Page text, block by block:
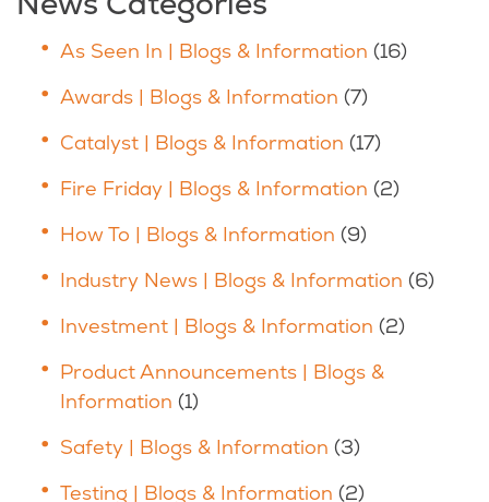
As Seen In | Blogs & Information (16)
Awards | Blogs & Information (7)
Catalyst | Blogs & Information (17)
Fire Friday | Blogs & Information (2)
How To | Blogs & Information (9)
Industry News | Blogs & Information (6)
Investment | Blogs & Information (2)
Product Announcements | Blogs &
Information (1)
Safety | Blogs & Information (3)
Testing | Blogs & Information (2)